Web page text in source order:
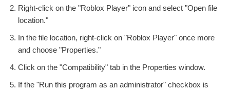
Right-click on the "Roblox Player" icon and select "Open file
location."
In the file location, right-click on "Roblox Player" once more
and choose "Properties."
Click on the "Compatibility" tab in the Properties window.
If the "Run this program as an administrator" checkbox is